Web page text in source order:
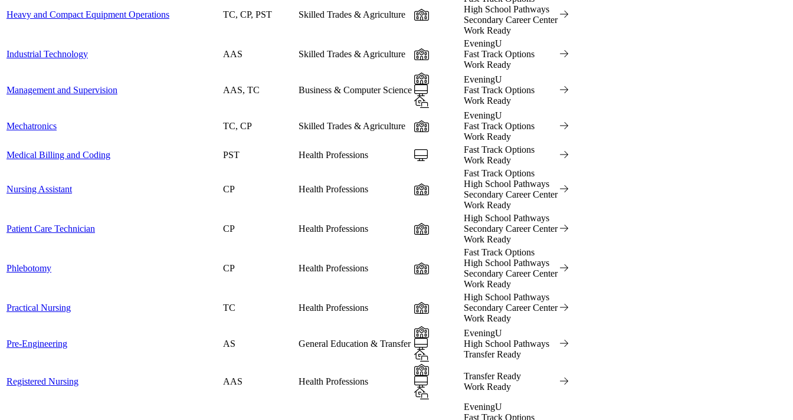
Heavy and Compact Equipment Operations TC, CP, PST Skilled Trades & Agriculture In-Person
High School Pathways
Secondary Career Center
Work Ready
Industrial Technology AAS Skilled Trades & Agriculture In-Person
EveningU
Fast Track Options
Work Ready
Management and Supervision AAS, TC Business & Computer Science
In-Person
Online
Hybrid
EveningU
Fast Track Options
Work Ready
Mechatronics TC, CP Skilled Trades & Agriculture In-Person
EveningU
Fast Track Options
Work Ready
Medical Billing and Coding
PST Health Professions Online
Fast Track Options
Work Ready
Nursing Assistant CP Health Professions In-Person
Fast Track Options
High School Pathways
Secondary Career Center
Work Ready
Patient Care Technician CP Health Professions In-Person
High School Pathways
Secondary Career Center
Work Ready
Phlebotomy CP Health Professions In-Person
Fast Track Options
High School Pathways
Secondary Career Center
Work Ready
Practical Nursing TC Health Professions In-Person
High School Pathways
Secondary Career Center
Work Ready
Pre-Engineering AS General Education & Transfer
In-Person
Online
Hybrid
EveningU
High School Pathways
Transfer Ready
Registered Nursing AAS Health Professions
In-Person
Online
Hybrid
Transfer Ready
Work Ready
EveningU
Fast Track Options